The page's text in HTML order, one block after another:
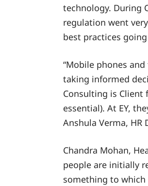
technology. During
regulation went
best practices
“Mobile phones
taking informed
Consulting is Client
essential). At EY,
Anshula Verma, HR
Chandra Mohan,
people are initially
something to